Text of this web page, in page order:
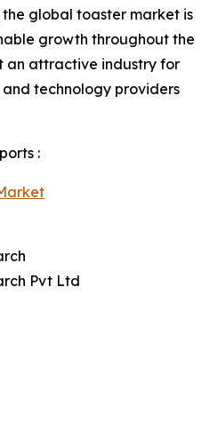
global toaster market is
growth throughout the
an attractive industry for
technology providers
:
Pvt Ltd